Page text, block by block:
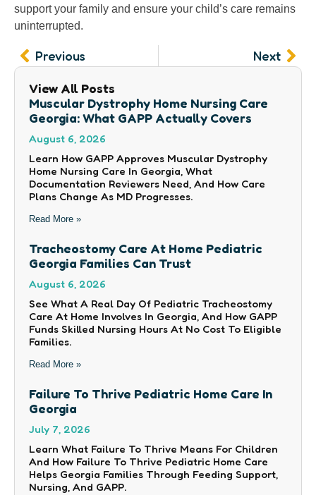
support your family and ensure your child’s care remains
uninterrupted.
Prev
Previous Next
View All Posts
Muscular Dystrophy Home Nursing Care
Georgia: What GAPP Actually Covers
August 6, 2026
Learn How GAPP Approves Muscular Dystrophy
Home Nursing Care In Georgia, What
Documentation Reviewers Need, And How Care
Plans Change As MD Progresses.
Read More »
Tracheostomy Care At Home Pediatric
Georgia Families Can Trust
August 6, 2026
See What A Real Day Of Pediatric Tracheostomy
Care At Home Involves In Georgia, And How GAPP
Funds Skilled Nursing Hours At No Cost To Eligible
Families.
Read More »
Failure To Thrive Pediatric Home Care In
Georgia
July 7, 2026
Learn What Failure To Thrive Means For Children
And How Failure To Thrive Pediatric Home Care
Helps Georgia Families Through Feeding Support,
Nursing, And GAPP.